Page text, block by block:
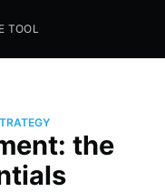
TOOL
the